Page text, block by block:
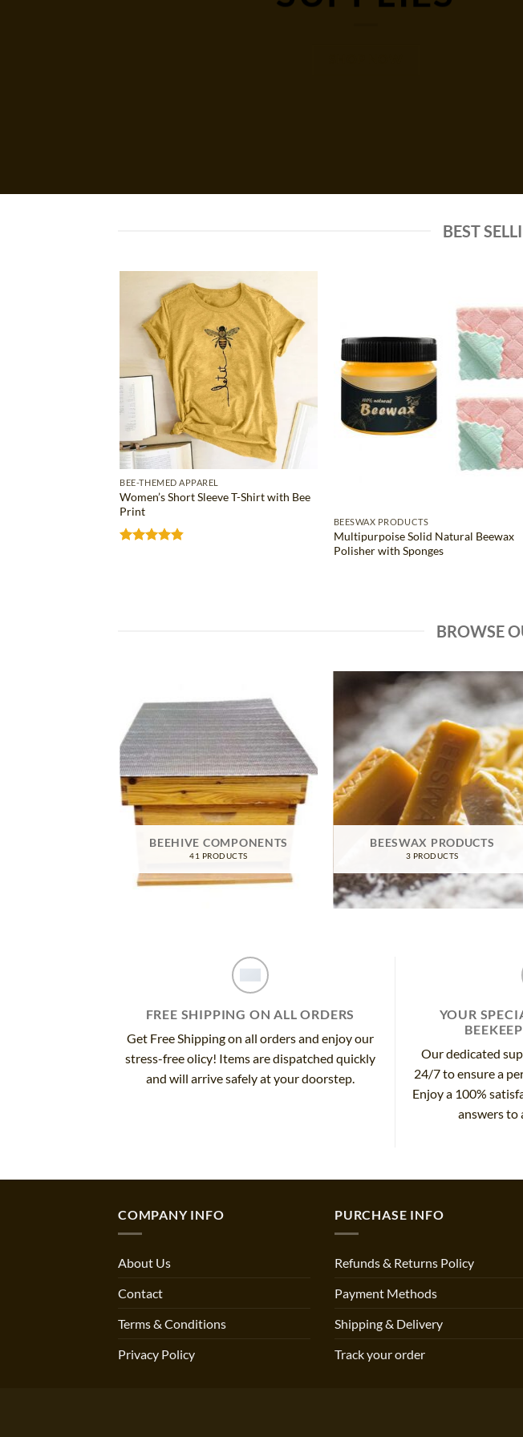
BEST
Add to
wishlist
BEE-THEMED APPAREL
Women’s Short Sleeve T-Shirt with Bee
Print
Add to
wishlist
BEESWAX PRODUCTS
Multipurpoise Solid Natural Beewax
Polisher with Sponges
BROWSE
BEEHIVE COMPONENTS
41 PRODUCTS
BEESWAX PRODUCTS
3 PRODUCTS
FREE SHIPPING ON ALL ORDERS
Get Free Shipping on all orders and enjoy our
stress-free olicy! Items are dispatched quickly
and will arrive safely at your doorstep.
YOUR
Our dedicated
24/7 to ensure a
Enjoy a 100%
answers to
COMPANY INFO
About Us
Contact
Terms & Conditions
Privacy Policy
PURCHASE INFO
Refunds & Returns Policy
Payment Methods
Shipping & Delivery
Track your order